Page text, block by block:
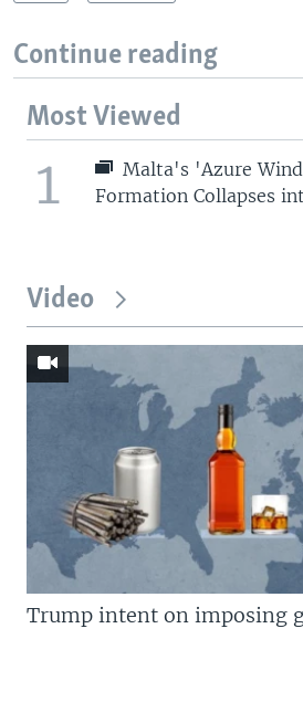
Continue reading
Most Viewed
1
Malta's 'Azure
Formation Collapses
Video
Trump intent on imposing